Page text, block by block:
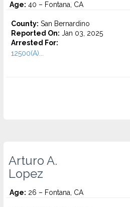
Age: 40 – Fontana, CA
County: San Bernardino
Reported On: Jan 03, 2025
Arrested For:
12500(A)...
Arturo A.
Lopez
Age: 26 – Fontana, CA